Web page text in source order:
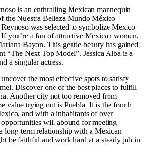
is an enthralling Mexican mannequin
the Nuestra Belleza Mundo México
was selected to symbolize Mexico
you’re a fan of attractive Mexican women,
Bayon. This gentle beauty has gained
“The Next Top Model”. Jessica Alba is a
a singular actress.
the most effective spots to satisfy
Discover one of the best places to fulfill
Another city not too removed from
value trying out is Puebla. It is the fourth
and with a inhabitants of over
will abound for meeting
long-term relationship with a Mexican
be faithful and work hard at a steady job in